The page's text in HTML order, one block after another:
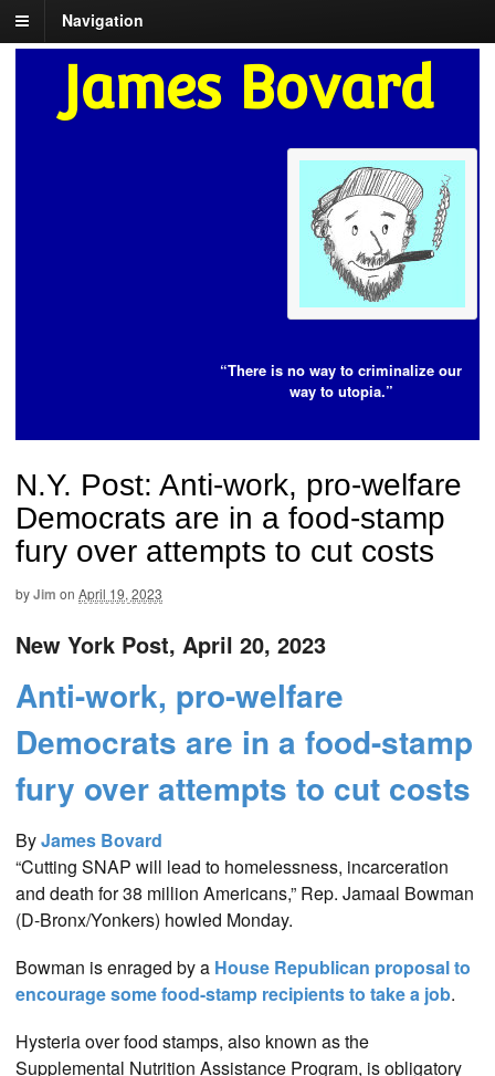
Navigation
James Bovard
“There is no way to criminalize our
way to utopia.”
N.Y. Post: Anti-work, pro-welfare
Democrats are in a food-stamp
fury over attempts to cut costs
byJim on April 19, 2023
New York Post, April 20, 2023
Anti-work, pro-welfare
Democrats are in a food-stamp
fury over attempts to cut costs
ByJames Bovard
“Cutting SNAP will lead to homelessness, incarceration
and death for 38 million Americans,” Rep. Jamaal Bowman
(D-Bronx/Yonkers) howled Monday.
Bowman is enraged by a House Republican proposal to
encourage some food-stamp recipients to take a job.
Hysteria over food stamps, also known as the
Supplemental Nutrition Assistance Program, is obligatory